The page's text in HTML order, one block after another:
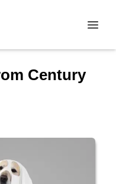
Century